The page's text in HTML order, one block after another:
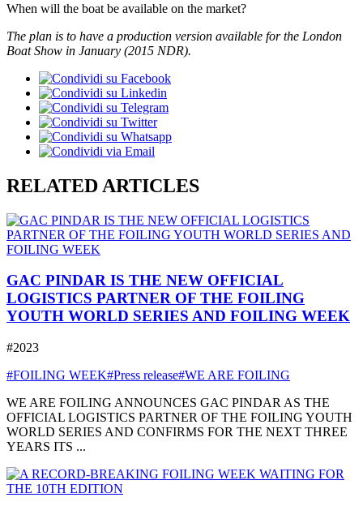
When will the boat be available on the market?
The plan is to have a production version available for the London
Boat Show in January (2015 NDR).
RELATED ARTICLES
GAC PINDAR IS THE NEW OFFICIAL
LOGISTICS PARTNER OF THE FOILING
YOUTH WORLD SERIES AND FOILING WEEK
#2023
#FOILING WEEK#Press release#WE ARE FOILING
WE ARE FOILING ANNOUNCES GAC PINDAR AS THE
OFFICIAL LOGISTICS PARTNER OF THE FOILING YOUTH
WORLD SERIES AND CONFIRMS FOR THE NEXT THREE
YEARS ITS ...